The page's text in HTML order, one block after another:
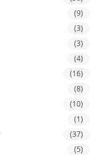
(9)
(3)
(3)
(4)
(16)
(8)
(10)
(1)
(37)
(5)